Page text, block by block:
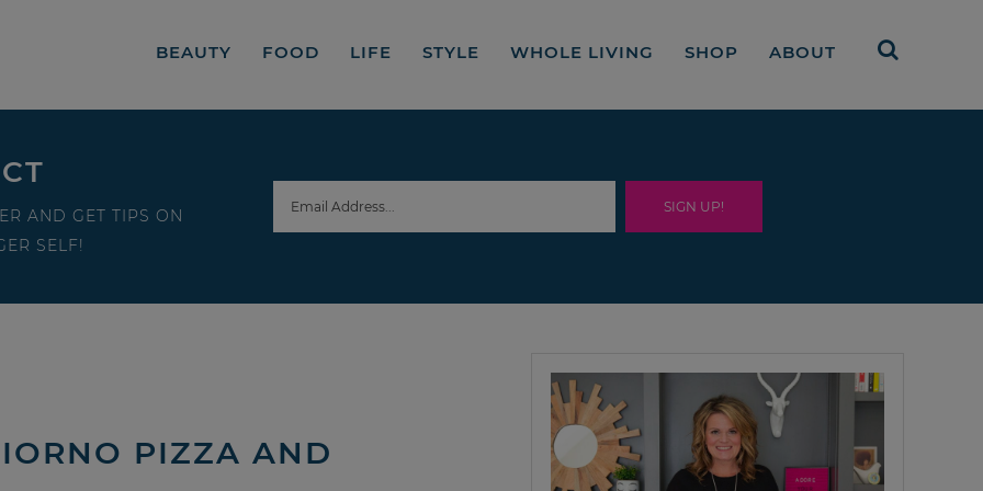
BEAUTY FOOD LIFE STYLE WHOLE LIVING SHOP ABOUT
AND GET TIPS ON
SELF!
PIZZA AND